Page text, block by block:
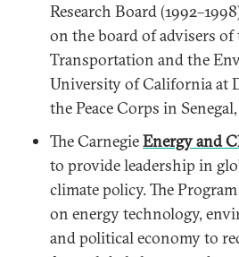
Research Board
on the board of advisers
Transportation and the
University of California at
the Peace Corps in
The CarnegieEnergy and
to provide leadership in
climate policy. The
on energy technology,
and political economy to